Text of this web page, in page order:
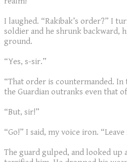
I laughed. “Rakibak’s order?” I
soldier and he shrunk backward,
ground.
“Yes, s-sir.”
“That order is countermanded.
the Guardian outranks even that
“But, sir!”
“Go!” I said, my voice iron.
The guard gulped, and looked up